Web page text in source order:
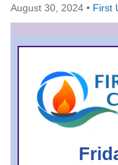
Columbus, OH
Directions
August 30, 2024 • First